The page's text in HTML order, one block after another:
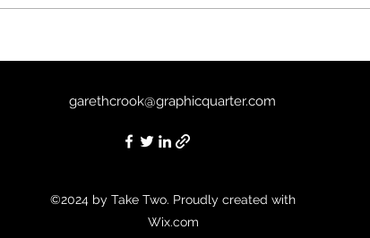
The Mist (2007) - 8/10
garethcrook@graphicquarter.com
©2024 by Take Two. Proudly created with
Wix.com